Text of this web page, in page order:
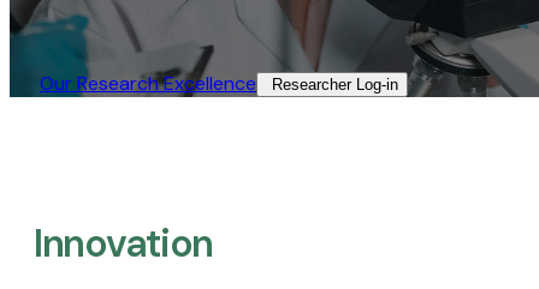
Our Research Excellence​ Researcher Log-in​
Innovation